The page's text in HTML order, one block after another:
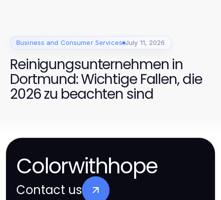
Business and Consumer Services July 11, 2026
Reinigungsunternehmen in
Dortmund: Wichtige Fallen, die
2026 zu beachten sind
Colorwithhope
Contact us